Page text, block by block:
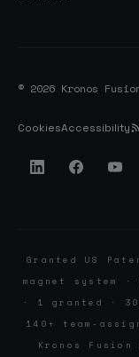
© 2026 Kronos
CookiesAccessibility
Granted US
magnet system
· 1 granted ·
140+ team-
Kronos Fusion